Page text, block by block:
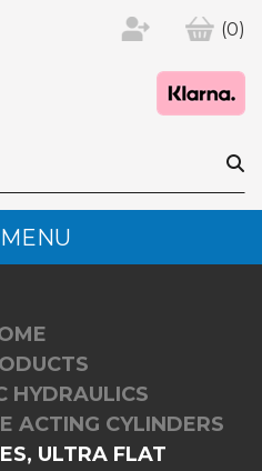
(0)
MENU
HYDRAULICS
ACTING CYLINDERS
ULTRA FLAT